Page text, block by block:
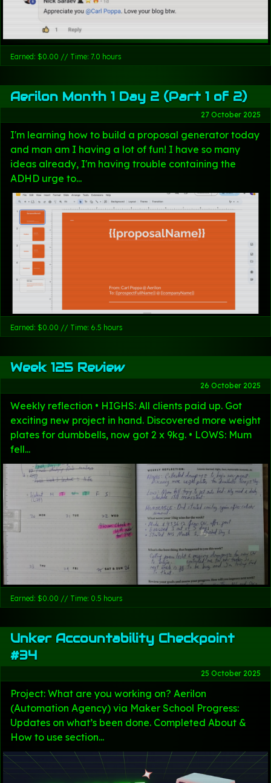
Earned: $0.00 // Time: 7.0 hours
Aerilon Month 1 Day 2 (Part 1 of 2)
27 October 2025
I'm learning how to build a proposal generator today
and man am I having a lot of fun! I have so many
ideas already, I'm having trouble containing the
ADHD urge to...
Earned: $0.00 // Time: 6.5 hours
Week 125 Review
26 October 2025
Weekly reflection • HIGHS: All clients paid up. Got
exciting new project in hand. Discovered more weight
plates for dumbbells, now got 2 x 9kg. • LOWS: Mum
fell...
Earned: $0.00 // Time: 0.5 hours
Unker Accountability Checkpoint
#34
25 October 2025
Project: What are you working on? Aerilon
(Automation Agency) via Maker School Progress:
Updates on what’s been done. Completed About &
How to use section...